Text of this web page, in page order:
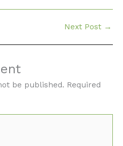
Next Post →
be published. Required